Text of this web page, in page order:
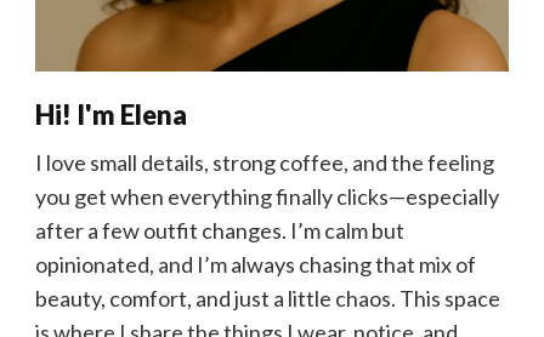
Hi! I'm Elena
I love small details, strong coffee, and the feeling
you get when everything finally clicks—especially
after a few outfit changes. I’m calm but
opinionated, and I’m always chasing that mix of
beauty, comfort, and just a little chaos. This space